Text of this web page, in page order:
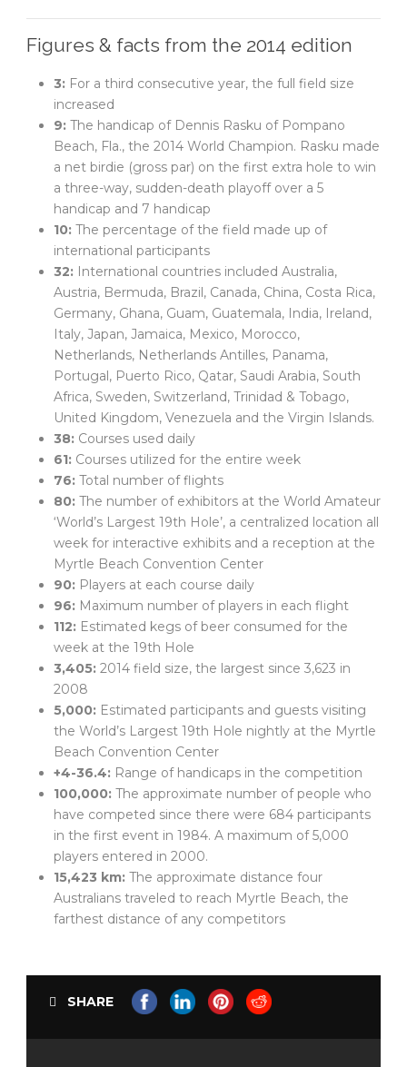
Figures & facts from the 2014 edition
3: For a third consecutive year, the full field size
increased
9: The handicap of Dennis Rasku of Pompano
Beach, Fla., the 2014 World Champion. Rasku made
a net birdie (gross par) on the first extra hole to win
a three-way, sudden-death playoff over a 5
handicap and 7 handicap
10: The percentage of the field made up of
international participants
32: International countries included Australia,
Austria, Bermuda, Brazil, Canada, China, Costa Rica,
Germany, Ghana, Guam, Guatemala, India, Ireland,
Italy, Japan, Jamaica, Mexico, Morocco,
Netherlands, Netherlands Antilles, Panama,
Portugal, Puerto Rico, Qatar, Saudi Arabia, South
Africa, Sweden, Switzerland, Trinidad & Tobago,
United Kingdom, Venezuela and the Virgin Islands.
38: Courses used daily
61: Courses utilized for the entire week
76: Total number of flights
80: The number of exhibitors at the World Amateur
‘World’s Largest 19th Hole’, a centralized location all
week for interactive exhibits and a reception at the
Myrtle Beach Convention Center
90: Players at each course daily
96: Maximum number of players in each flight
112: Estimated kegs of beer consumed for the
week at the 19th Hole
3,405: 2014 field size, the largest since 3,623 in
2008
5,000: Estimated participants and guests visiting
the World’s Largest 19th Hole nightly at the Myrtle
Beach Convention Center
+4-36.4: Range of handicaps in the competition
100,000: The approximate number of people who
have competed since there were 684 participants
in the first event in 1984. A maximum of 5,000
players entered in 2000.
15,423 km: The approximate distance four
Australians traveled to reach Myrtle Beach, the
farthest distance of any competitors
SHARE